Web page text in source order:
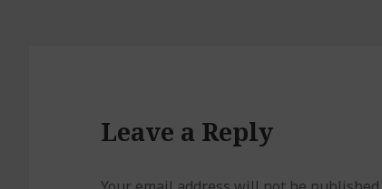
Leave a Reply